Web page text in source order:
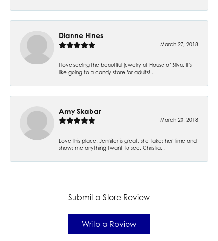
Dianne Hines
March 27, 2018
I love seeing the beautiful jewelry at House of Silva. It's
like going to a candy store for adults!...
Amy Skabar
March 20, 2018
Love this place. Jennifer is great, she takes her time and
shows me anything I want to see. Christia...
Submit a Store Review
Write a Review